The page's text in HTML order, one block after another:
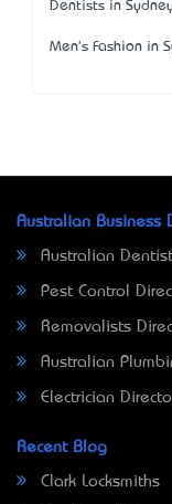
Dentists in
Men's Fashion in
Australian Business
Australian
Pest Control
Removalists
Australian
Electrician
Recent Blog
Clark Locksmiths